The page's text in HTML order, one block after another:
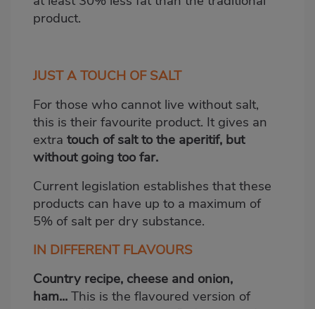
product.
JUST A TOUCH OF SALT
For those who cannot live without salt,
this is their favourite product. It gives an
extra touch of salt to the aperitif, but
without going too far.
Current legislation establishes that these
products can have up to a maximum of
5% of salt per dry substance.
IN DIFFERENT FLAVOURS
Country recipe, cheese and onion,
ham...This is the flavoured version of